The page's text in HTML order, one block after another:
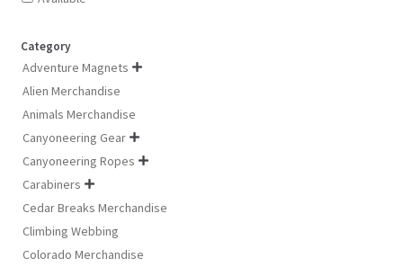
Category
Adventure Magnets 
Alien Merchandise
Animals Merchandise
Canyoneering Gear 
Canyoneering Ropes 
Carabiners 
Cedar Breaks Merchandise
Climbing Webbing
Colorado Merchandise